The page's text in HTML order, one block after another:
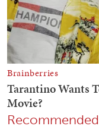
Recommended